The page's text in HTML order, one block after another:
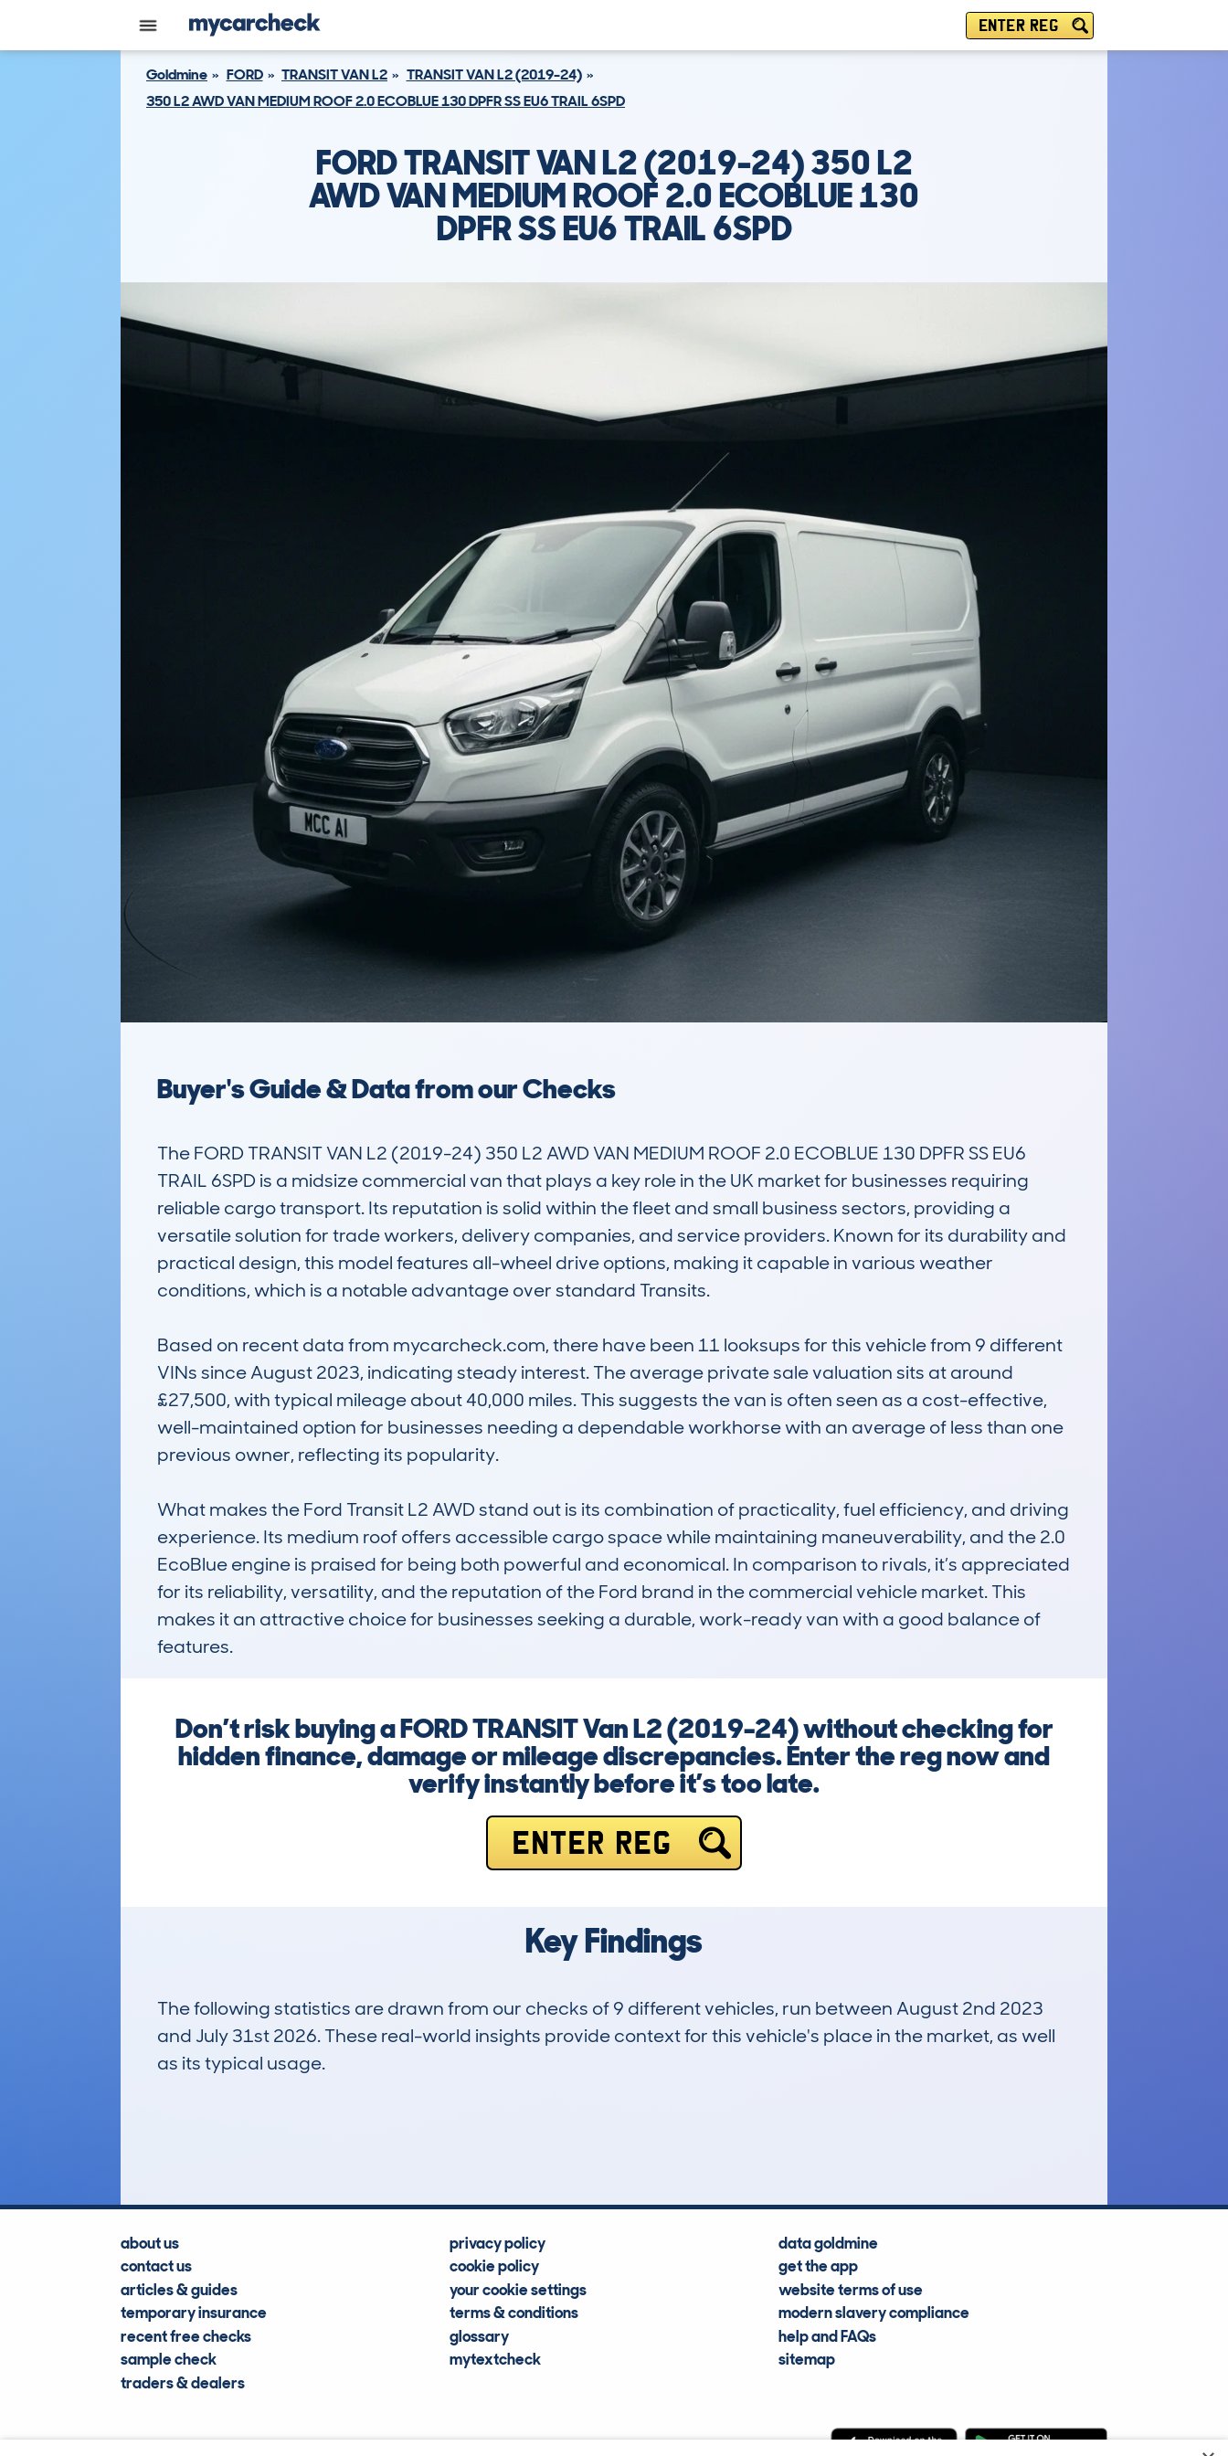
ENTER REG
Goldmine FORD TRANSIT VAN L2
TRANSIT VAN L2 (2019-24)
350 L2 AWD VAN MEDIUM ROOF 2.0 ECOBLUE 130 DPFR SS EU6 TRAIL 6SPD
FORD TRANSIT VAN L2 (2019-24) 350 L2
AWD VAN MEDIUM ROOF 2.0 ECOBLUE 130
DPFR SS EU6 TRAIL 6SPD
Buyer's Guide & Data from our Checks
The FORD TRANSIT VAN L2 (2019-24) 350 L2 AWD VAN MEDIUM ROOF 2.0 ECOBLUE 130 DPFR SS EU6
TRAIL 6SPD is a midsize commercial van that plays a key role in the UK market for businesses requiring
reliable cargo transport. Its reputation is solid within the fleet and small business sectors, providing a
versatile solution for trade workers, delivery companies, and service providers. Known for its durability and
practical design, this model features all-wheel drive options, making it capable in various weather
conditions, which is a notable advantage over standard Transits.
Based on recent data from mycarcheck.com, there have been 11 looksups for this vehicle from 9 different
VINs since August 2023, indicating steady interest. The average private sale valuation sits at around
£27,500, with typical mileage about 40,000 miles. This suggests the van is often seen as a cost-effective,
well-maintained option for businesses needing a dependable workhorse with an average of less than one
previous owner, reflecting its popularity.
What makes the Ford Transit L2 AWD stand out is its combination of practicality, fuel efficiency, and driving
experience. Its medium roof offers accessible cargo space while maintaining maneuverability, and the 2.0
EcoBlue engine is praised for being both powerful and economical. In comparison to rivals, it’s appreciated
for its reliability, versatility, and the reputation of the Ford brand in the commercial vehicle market. This
makes it an attractive choice for businesses seeking a durable, work-ready van with a good balance of
features.
Don’t risk buying a FORD TRANSIT Van L2 (2019-24) without checking for
hidden finance, damage or mileage discrepancies. Enter the reg now and
verify instantly before it’s too late.
ENTER REG
Key Findings
The following statistics are drawn from our checks of 9 different vehicles, run between August 2nd 2023
and July 31st 2026. These real-world insights provide context for this vehicle's place in the market, as well
as its typical usage.
about us
contact us
articles & guides
temporary insurance
recent free checks
sample check
traders & dealers
privacy policy
cookie policy
your cookie settings
terms & conditions
glossary
mytextcheck
data goldmine
get the app
website terms of use
modern slavery compliance
help and FAQs
sitemap